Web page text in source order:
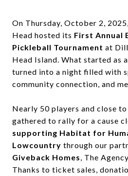
On Thursday, October 2,
Head hosted its First Annual
Pickleball Tournament at
Head Island. What started as
turned into a night filled with
community connection, and
Nearly 50 players and close
gathered to rally for a cause
supporting Habitat for
Lowcountry through our
Giveback Homes, The
Thanks to ticket sales,